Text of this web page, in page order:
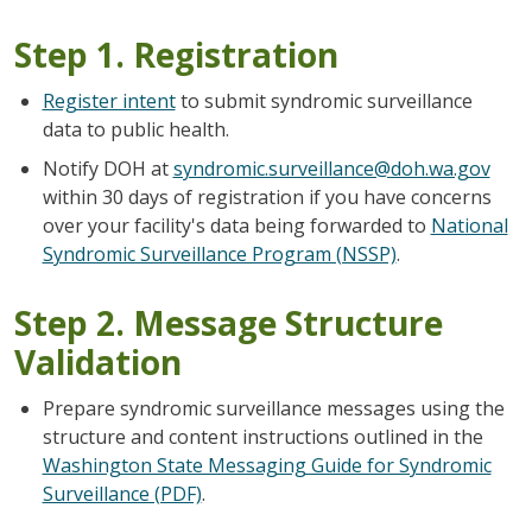
Step 1. Registration
Register intentto submit syndromic surveillance
data to public health.
Notify DOH atsyndromic.surveillance@doh.wa.gov
within 30 days of registration if you have concerns
over your facility's data being forwarded to National
Syndromic Surveillance Program (NSSP).
Step 2. Message Structure
Validation
Prepare syndromic surveillance messages using the
structure and content instructions outlined in the
Washington State Messaging Guide for Syndromic
Surveillance (PDF).